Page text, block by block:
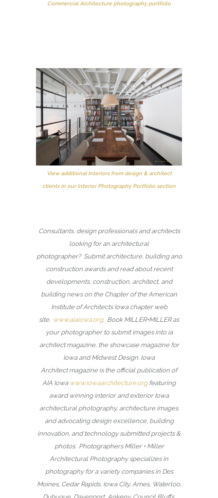
Commercial Architecture photography portfolio
View additional Interiors from design & architect
clients in our Interior Photography Portfolio section
Consultants, design professionals and architects
looking for an architectural
photographer? Submit architecture, building and
construction awards and read about recent
developments, construction, architect, and
building news on the Chapter of the American
Institute of Architects Iowa chapter web
site. www.aiaiowa.org. Book MILLER+MILLER as
your photographer to submit images into ia
architect magazine, the showcase magazine for
Iowa and Midwest Design. Iowa
Architect magazine is the official publication of
AIA Iowa www.iowaarchitecture.orgfeaturing
award winning interior and exterior Iowa
architectural photography, architecture images.
and advocating design excellence, building
innovation, and technology submitted projects &
photos. Photographers Miller + Miller
Architectural Photography specializes in
photography for a variety companies in Des
Moines, Cedar Rapids, Iowa City, Ames, Waterloo,